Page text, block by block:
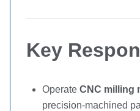
Key
Operate CNC milling
precision-machined